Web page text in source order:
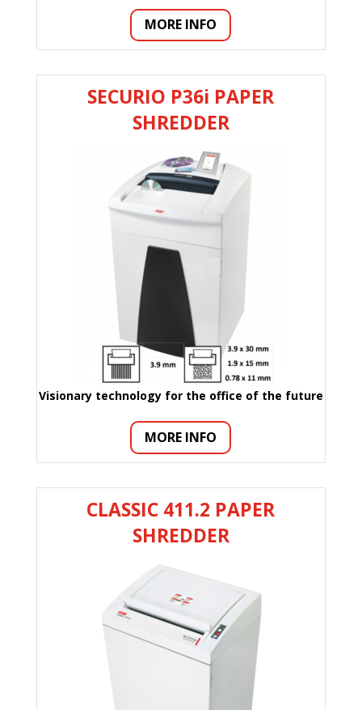
MORE INFO
SECURIO P36i PAPER
SHREDDER
Visionary technology for the office of the future
MORE INFO
CLASSIC 411.2 PAPER
SHREDDER